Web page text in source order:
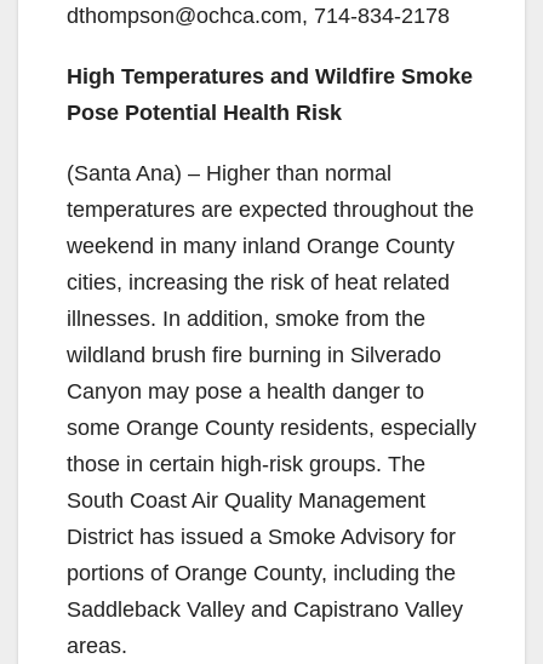
dthompson@ochca.com, 714-834-2178
High Temperatures and Wildfire Smoke
Pose Potential Health Risk
(Santa Ana) – Higher than normal
temperatures are expected throughout the
weekend in many inland Orange County
cities, increasing the risk of heat related
illnesses. In addition, smoke from the
wildland brush fire burning in Silverado
Canyon may pose a health danger to
some Orange County residents, especially
those in certain high-risk groups. The
South Coast Air Quality Management
District has issued a Smoke Advisory for
portions of Orange County, including the
Saddleback Valley and Capistrano Valley
areas.